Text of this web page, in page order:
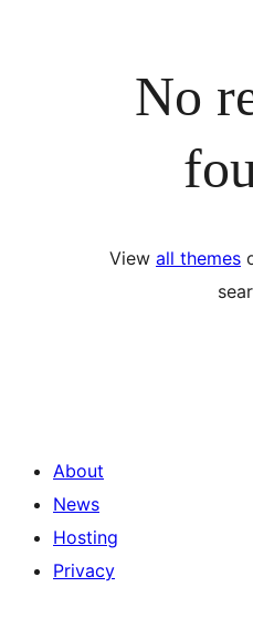
No
View all themes
About
News
Hosting
Privacy